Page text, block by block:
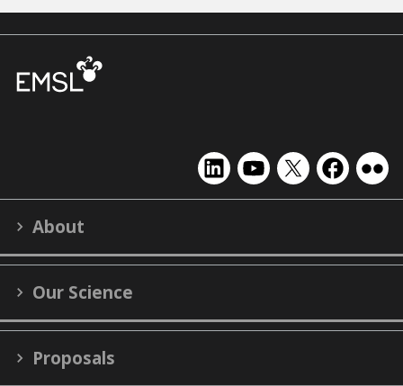
EMSL
on
EMSL
on
EMSL
on
EMSL
on on
About
Our Science
Proposals